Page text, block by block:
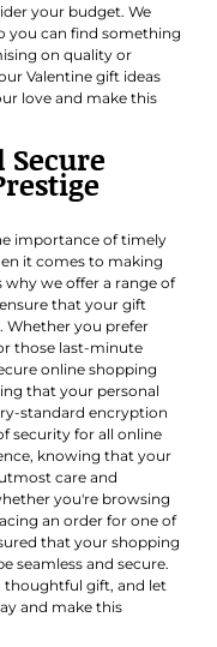
your budget. We
you can find something
on quality or
Valentine gift ideas
love and make this
importance of timely
it comes to making
why we offer a range of
that your gift
Whether you prefer
those last-minute
online shopping
that your personal
standard encryption
security for all online
knowing that your
care and
you're browsing
an order for one of
that your shopping
seamless and secure.
thoughtful gift, and let
and make this